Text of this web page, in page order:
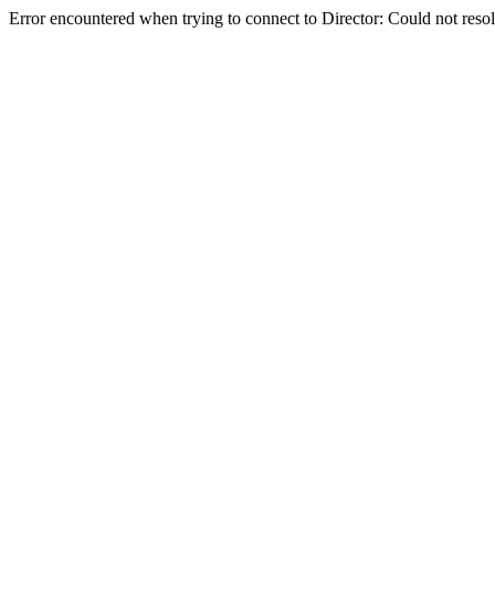
Error encountered when trying to connect to Director: Could not